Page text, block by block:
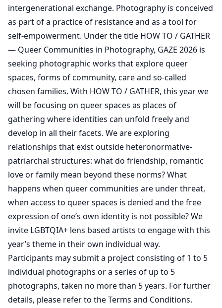
intergenerational exchange. Photography is conceived
as part of a practice of resistance and as a tool for
self-empowerment. Under the title HOW TO / GATHER
— Queer Communities in Photography, GAZE 2026 is
seeking photographic works that explore queer
spaces, forms of community, care and so-called
chosen families. With HOW TO / GATHER, this year we
will be focusing on queer spaces as places of
gathering where identities can unfold freely and
develop in all their facets. We are exploring
relationships that exist outside heteronormative-
patriarchal structures: what do friendship, romantic
love or family mean beyond these norms? What
happens when queer communities are under threat,
when access to queer spaces is denied and the free
expression of one’s own identity is not possible? We
invite LGBTQIA+ lens based artists to engage with this
year’s theme in their own individual way.
Participants may submit a project consisting of 1 to 5
individual photographs or a series of up to 5
photographs, taken no more than 5 years. For further
details, please refer to the Terms and Conditions.